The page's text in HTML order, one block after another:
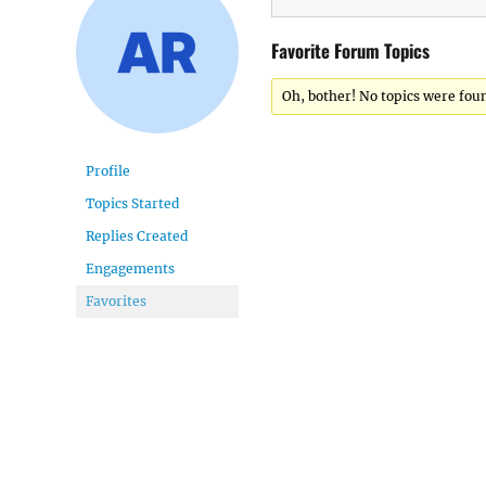
Profile
Topics Started
Replies Created
Engagements
Favorites
Favorite Forum Topics
Oh, bother! No topics were